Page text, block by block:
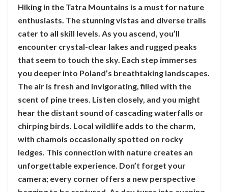
Hiking in the Tatra Mountains is a must for nature
enthusiasts. The stunning vistas and diverse trails
cater to all skill levels. As you ascend, you’ll
encounter crystal-clear lakes and rugged peaks
that seem to touch the sky. Each step immerses
you deeper into Poland’s breathtaking landscapes.
The air is fresh and invigorating, filled with the
scent of pine trees. Listen closely, and you might
hear the distant sound of cascading waterfalls or
chirping birds. Local wildlife adds to the charm,
with chamois occasionally spotted on rocky
ledges. This connection with nature creates an
unforgettable experience. Don’t forget your
camera; every corner offers a new perspective